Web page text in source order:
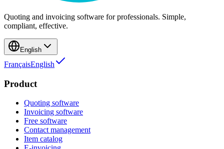
Quoting and invoicing software for professionals. Simple,
compliant, effective.
English
FrançaisEnglish
Product
Quoting software
Invoicing software
Free software
Contact management
Item catalog